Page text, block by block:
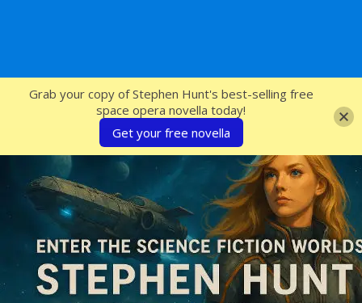
SFcrowsnest
Grab your copy of Stephen Hunt's best-selling free
space opera novella today!
Get your free novella